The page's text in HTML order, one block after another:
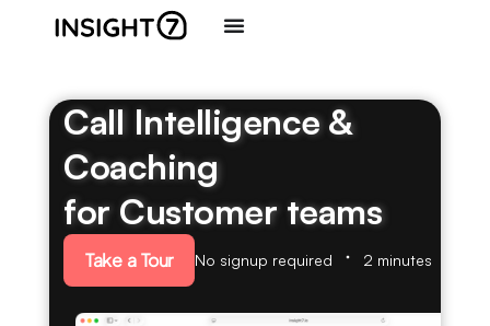
Call Intelligence &
Coaching
for Customer teams
Take a Tour No signup required 2 minutes